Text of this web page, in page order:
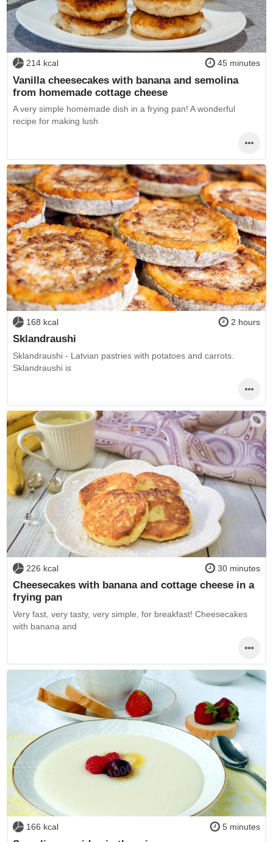
214 kcal 45 minutes
Vanilla cheesecakes with banana and semolina
from homemade cottage cheese
A very simple homemade dish in a frying pan! A wonderful
recipe for making lush
168 kcal 2 hours
Sklandraushi
Sklandraushi - Latvian pastries with potatoes and carrots.
Sklandraushi is
226 kcal 30 minutes
Cheesecakes with banana and cottage cheese in a
frying pan
Very fast, very tasty, very simple, for breakfast! Cheesecakes
with banana and
166 kcal 5 minutes